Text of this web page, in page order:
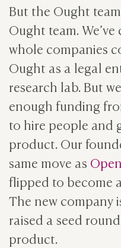
But the Ought
Ought team.
whole companies
Ought as a legal
research lab. But
enough funding
to hire people and
product. Our
same move as
flipped to become
The new company
raised a seed
product.